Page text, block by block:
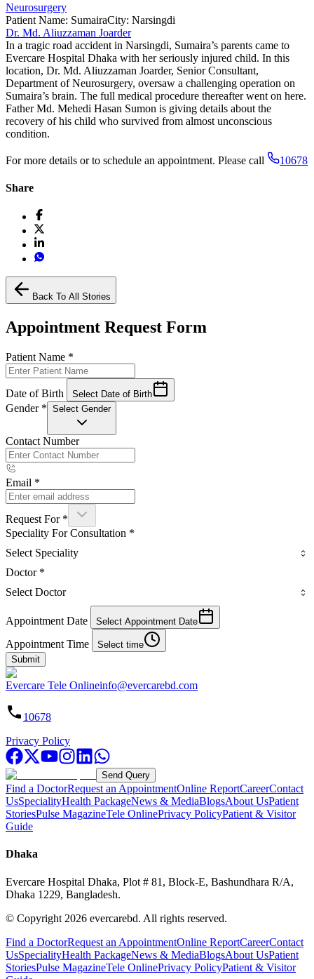
Neurosurgery
Patient Name: SumairaCity: Narsingdi
Dr. Md. Aliuzzaman Joarder
In a tragic road accident in Narsingdi, Sumaira’s parents came to
Evercare Hospital Dhaka with her seriously injured child. In this
location, Dr. Md. Aliuzzaman Joarder, Senior Consultant,
Department of Neurosurgery, oversaw a challenging operation on
Sumaira’s brain. The full medical procedure thereafter went on here.
Father Md. Mehedi Hasan Sumon is giving details about the
recovery of his child who survived from almost unconscious
condition.
For more details or to schedule an appointment. Please call 10678
Share
Back To All Stories
Appointment Request Form
Patient Name *
Date of Birth Select Date of Birth
Gender * Select Gender
Contact Number
Email *
Request For *
Speciality For Consultation *
Select Speciality
Doctor *
Select Doctor
Appointment Date Select Appointment Date
Appointment Time
Select time
Submit
Evercare Tele Onlineinfo@evercarebd.com
10678
Privacy Policy
Send Query
Find a DoctorRequest an AppointmentOnline ReportCareerContact
UsSpecialityHealth PackageNews & MediaBlogsAbout UsPatient
StoriesPulse MagazineTele OnlinePrivacy PolicyPatient & Visitor
Guide
Dhaka
Evercare Hospital Dhaka, Plot # 81, Block-E, Bashundhara R/A,
Dhaka 1229, Bangladesh.
© Copyright 2026 evercarebd. All rights reserved.
Find a DoctorRequest an AppointmentOnline ReportCareerContact
UsSpecialityHealth PackageNews & MediaBlogsAbout UsPatient
StoriesPulse MagazineTele OnlinePrivacy PolicyPatient & Visitor